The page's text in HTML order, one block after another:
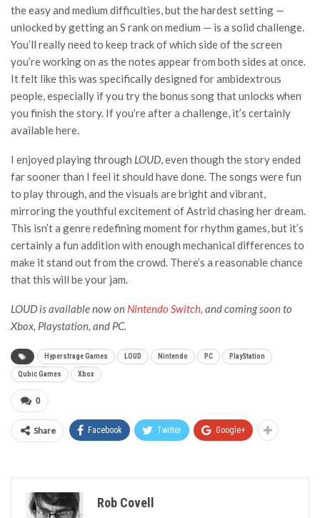
the easy and medium difficulties, but the hardest setting —
unlocked by getting an S rank on medium — is a solid challenge.
You’ll really need to keep track of which side of the screen
you’re working on as the notes appear from both sides at once.
It felt like this was specifically designed for ambidextrous
people, especially if you try the bonus song that unlocks when
you finish the story. If you’re after a challenge, it’s certainly
available here.
I enjoyed playing through LOUD, even though the story ended
far sooner than I feel it should have done. The songs were fun
to play through, and the visuals are bright and vibrant,
mirroring the youthful excitement of Astrid chasing her dream.
This isn’t a genre redefining moment for rhythm games, but it’s
certainly a fun addition with enough mechanical differences to
make it stand out from the crowd. There’s a reasonable chance
that this will be your jam.
LOUD is available now on Nintendo Switch, and coming soon to
Xbox, Playstation, and PC.
Hyperstrage Games LOUD Nintendo PC PlayStation
Qubic Games Xbox
0
Share Facebook Twitter Google+
Rob Covell